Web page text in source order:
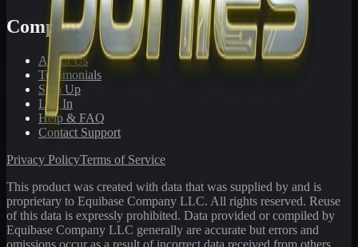
Company
About Us
Testimonials
Sign Up
Log In
Help & FAQ
Contact Support
Privacy PolicyTerms of Service
This product was created with data that was supplied by and is
proprietary to Equibase Company LLC. All rights reserved. Reuse
of this data is expressly prohibited. Data provided or compiled by
Equibase Company LLC generally are accurate but errors and
omissions occur as a result of incorrect data received from others,